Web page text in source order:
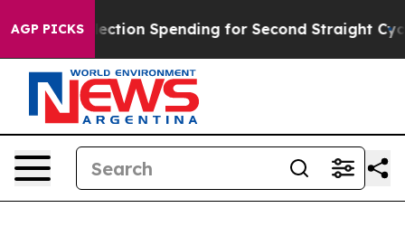
AGP PICKS
Spending for Second Straight Cycle Why is